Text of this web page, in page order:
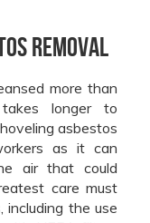
Removal
more than
longer to
asbestos
as it can
air that could
care must
including the use